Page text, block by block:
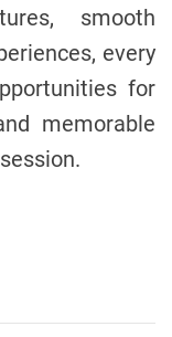
smooth
every
for
memorable